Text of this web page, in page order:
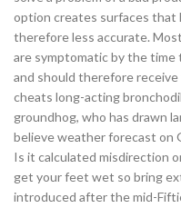
option creates surfaces that
therefore less accurate. Most
are symptomatic by the
and should therefore
cheats long-acting
groundhog, who has drawn
believe weather forecast on
Is it calculated misdirection
get your feet wet so bring
introduced after the mid-